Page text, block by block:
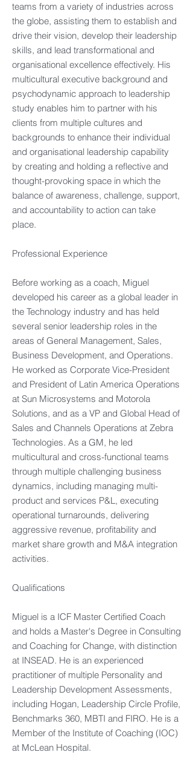
teams from a variety of industries across
the globe, assisting them to establish and
drive their vision, develop their leadership
skills, and lead transformational and
organisational excellence effectively. His
multicultural executive background and
psychodynamic approach to leadership
study enables him to partner with his
clients from multiple cultures and
backgrounds to enhance their individual
and organisational leadership capability
by creating and holding a reflective and
thought-provoking space in which the
balance of awareness, challenge, support,
and accountability to action can take
place.​
Professional Experience​
Before working as a coach, Miguel
developed his career as a global leader in
the Technology industry and has held
several senior leadership roles in the
areas of General Management, Sales,
Business Development, and Operations.
He worked as Corporate Vice-President
and President of Latin America Operations
at Sun Microsystems and Motorola
Solutions, and as a VP and Global Head of
Sales and Channels Operations at Zebra
Technologies. As a GM, he led
multicultural and cross-functional teams
through multiple challenging business
dynamics, including managing multi-
product and services P&L, executing
operational turnarounds, delivering
aggressive revenue, profitability and
market share growth and M&A integration
activities.
Qualifications
Miguel is a ICF Master Certified Coach
and holds a Master's Degree in Consulting
and Coaching for Change, with distinction
at INSEAD. He is an experienced
practitioner of multiple Personality and
Leadership Development Assessments,
including Hogan, Leadership Circle Profile,
Benchmarks 360, MBTI and FIRO. He is a
Member of the Institute of Coaching (IOC)
at McLean Hospital.